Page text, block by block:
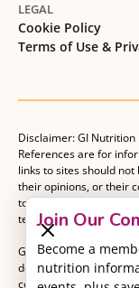
Join Our
Become a
nutrition
LEGAL
Cookie Policy
Terms of Use &
Disclaimer: GI
References are for
links to sites should
their opinions, or their
to provide medical
team when making
GI Nutrition Foundation
dedicated to advancing
component of